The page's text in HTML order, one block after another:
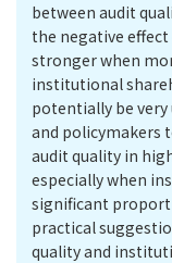
between audit
the negative
stronger when
institutional
potentially be very
and policymakers
audit quality in
especially when
significant
practical
quality and